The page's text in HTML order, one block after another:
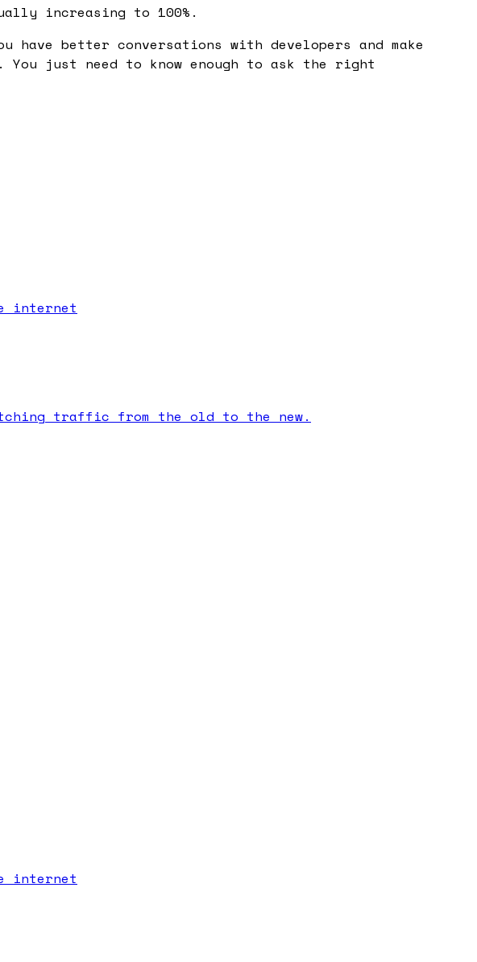
increasing to 100%.
have better conversations with developers and make
just need to know enough to ask the right
internet
traffic from the old to the new.
internet